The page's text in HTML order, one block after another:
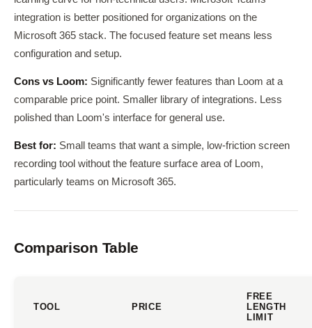
integration is better positioned for organizations on the
Microsoft 365 stack. The focused feature set means less
configuration and setup.
Cons vs Loom: Significantly fewer features than Loom at a
comparable price point. Smaller library of integrations. Less
polished than Loom's interface for general use.
Best for: Small teams that want a simple, low-friction screen
recording tool without the feature surface area of Loom,
particularly teams on Microsoft 365.
Comparison Table
TOOL PRICE
FREE
LENGTH
LIMIT